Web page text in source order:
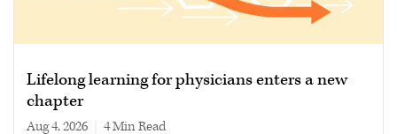
Lifelong learning for physicians enters a new
chapter
Aug 4, 2026 4 min read